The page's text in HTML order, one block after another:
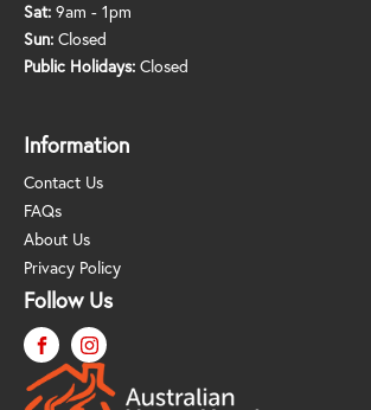
Sat: 9am - 1pm
Sun: Closed
Public Holidays: Closed
Information
Contact Us
FAQs
About Us
Privacy Policy
Follow Us